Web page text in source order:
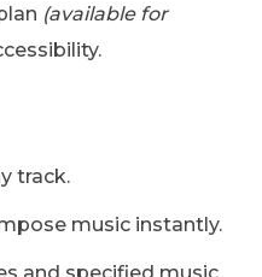
(available for
track.
music instantly.